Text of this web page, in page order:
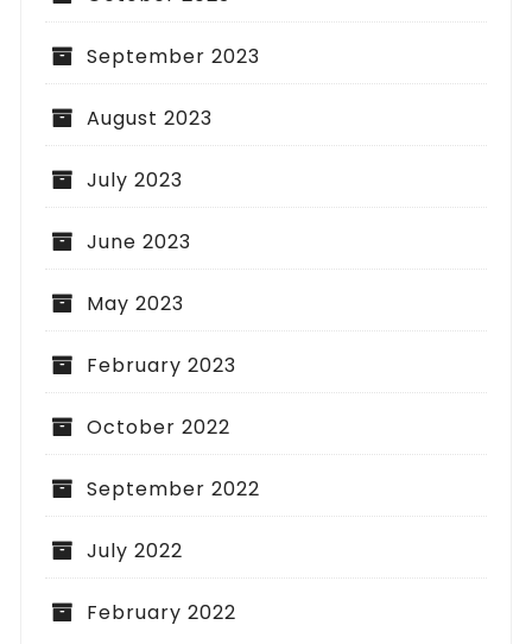
September 2023
August 2023
July 2023
June 2023
May 2023
February 2023
October 2022
September 2022
July 2022
February 2022